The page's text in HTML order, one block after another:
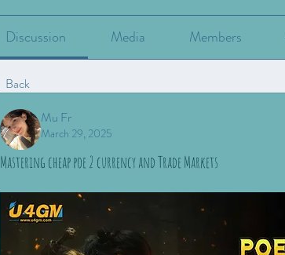
Discussion Media Members
Back
Mu Fr
March 29, 2025
Mastering cheap poe 2 currency and Trade Markets